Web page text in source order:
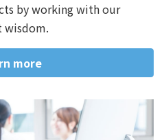
by working with our
wisdom.
more